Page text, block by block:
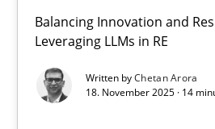
Balancing Innovation and
Leveraging LLMs in RE
Written byChetan Arora
18. November 2025 · 14
Ethics of Using LLMs in